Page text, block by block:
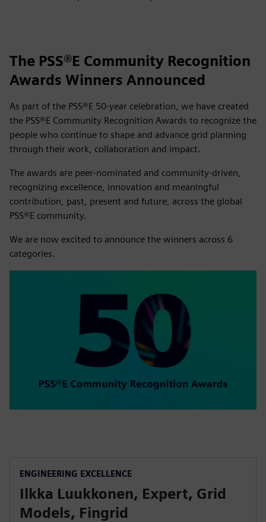
The PSS®E Community Recognition
Awards Winners Announced
As part of the PSS®E 50‑year celebration, we have created
the PSS®E Community Recognition Awards to recognize the
people who continue to shape and advance grid planning
through their work, collaboration and impact.
The awards are peer‑nominated and community‑driven,
recognizing excellence, innovation and meaningful
contribution, past, present and future, across the global
PSS®E community.
We are now excited to announce the winners across 6
categories.
ENGINEERING EXCELLENCE
Ilkka Luukkonen, Expert, Grid
Models, Fingrid